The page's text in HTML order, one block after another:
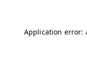
Application error: